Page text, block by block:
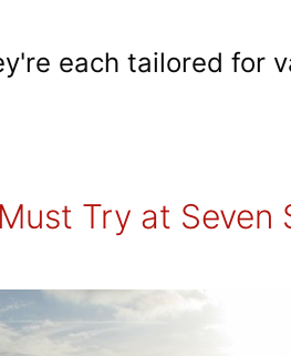
each tailored for
Try at Seven